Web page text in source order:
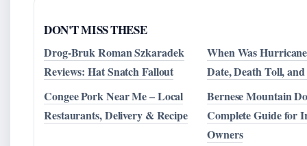
DON'T MISS THESE
Drog-Bruk Roman Szkaradek
Reviews: Hat Snatch Fallout
When Was
Date, Death Toll, and
Congee Pork Near Me – Local
Restaurants, Delivery & Recipe
Bernese Mountain
Complete Guide for
Owners